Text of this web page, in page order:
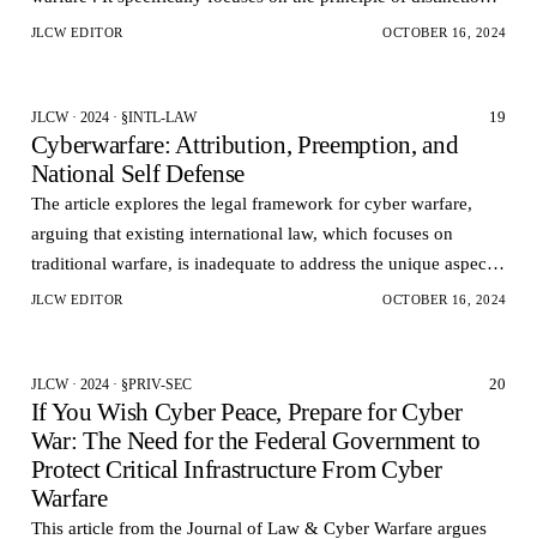
which dictates that combatan…
JLCW EDITOR OCTOBER 16, 2024
JLCW · 2024 · §INTL-LAW 19
Cyberwarfare: Attribution, Preemption, and
National Self Defense
The article explores the legal framework for cyber warfare,
arguing that existing international law, which focuses on
traditional warfare, is inadequate to address the unique aspects
of cyberattacks.
JLCW EDITOR OCTOBER 16, 2024
JLCW · 2024 · §PRIV-SEC 20
If You Wish Cyber Peace, Prepare for Cyber
War: The Need for the Federal Government to
Protect Critical Infrastructure From Cyber
Warfare
This article from the Journal of Law & Cyber Warfare argues